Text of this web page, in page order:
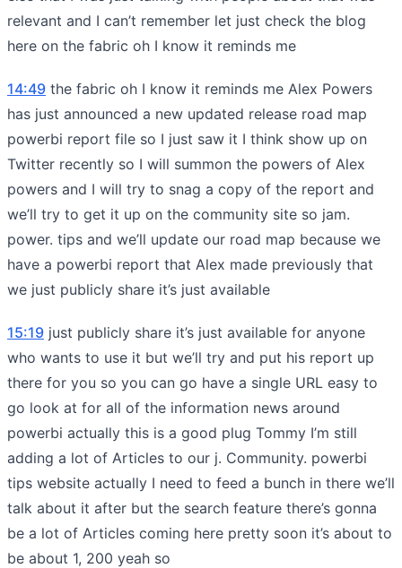
relevant and I can’t remember let just check the blog
here on the fabric oh I know it reminds me
14:49 the fabric oh I know it reminds me Alex Powers
has just announced a new updated release road map
powerbi report file so I just saw it I think show up on
Twitter recently so I will summon the powers of Alex
powers and I will try to snag a copy of the report and
we’ll try to get it up on the community site so jam.
power. tips and we’ll update our road map because we
have a powerbi report that Alex made previously that
we just publicly share it’s just available
15:19 just publicly share it’s just available for anyone
who wants to use it but we’ll try and put his report up
there for you so you can go have a single URL easy to
go look at for all of the information news around
powerbi actually this is a good plug Tommy I’m still
adding a lot of Articles to our j. Community. powerbi
tips website actually I need to feed a bunch in there we’ll
talk about it after but the search feature there’s gonna
be a lot of Articles coming here pretty soon it’s about to
be about 1, 200 yeah so